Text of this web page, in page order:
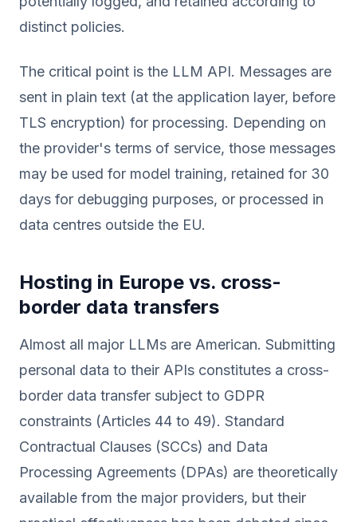
distinct policies.
The critical point is the LLM API. Messages are
sent in plain text (at the application layer, before
TLS encryption) for processing. Depending on
the provider's terms of service, those messages
may be used for model training, retained for 30
days for debugging purposes, or processed in
data centres outside the EU.
Hosting in Europe vs. cross-
border data transfers
Almost all major LLMs are American. Submitting
personal data to their APIs constitutes a cross-
border data transfer subject to GDPR
constraints (Articles 44 to 49). Standard
Contractual Clauses (SCCs) and Data
Processing Agreements (DPAs) are theoretically
available from the major providers, but their